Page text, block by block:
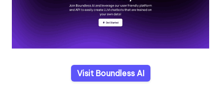
Visit Boundless AI